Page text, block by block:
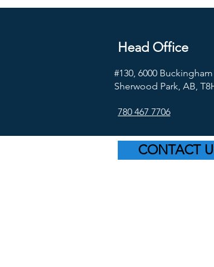
Head Office
#130, 6000
Sherwood Park, AB,
780 467 7706
CONTACT